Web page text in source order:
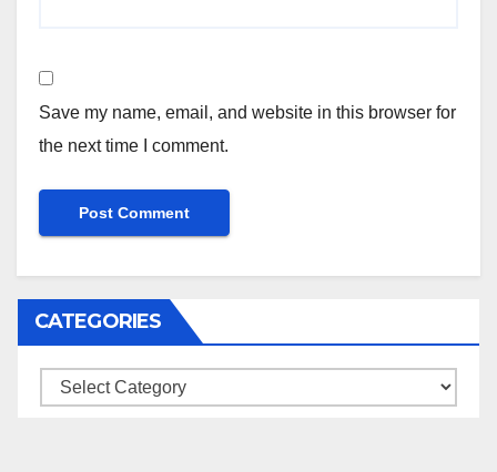
Save my name, email, and website in this browser for
the next time I comment.
CATEGORIES
Categories